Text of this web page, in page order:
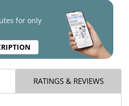
for only
RATINGS & REVIEWS